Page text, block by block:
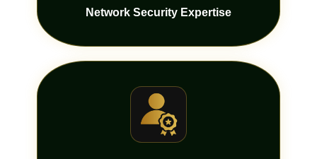
Network Security Expertise